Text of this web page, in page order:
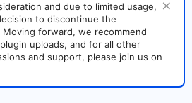
and due to limited usage,
to discontinue the
Moving forward, we recommend
uploads, and for all other
and support, please join us on